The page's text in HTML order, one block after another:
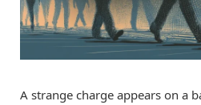
A strange charge appears on a